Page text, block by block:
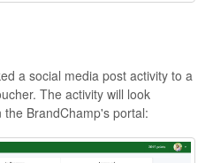
a social media post activity to a
The activity will look
BrandChamp's portal: